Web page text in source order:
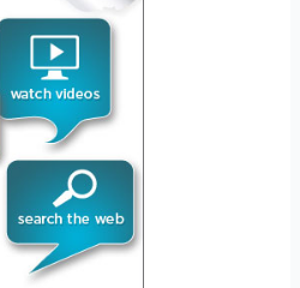
Bank
certificate